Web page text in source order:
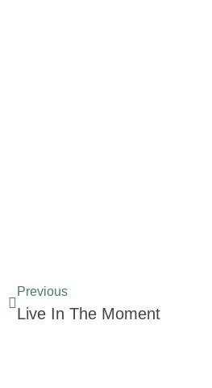
Previous
Live In The Moment